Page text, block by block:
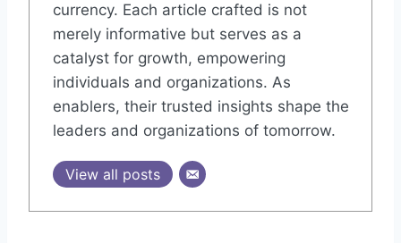
currency. Each article crafted is not
merely informative but serves as a
catalyst for growth, empowering
individuals and organizations. As
enablers, their trusted insights shape the
leaders and organizations of tomorrow.
View all posts